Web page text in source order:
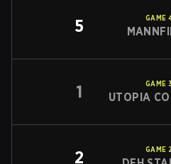
5 GAME
1 GAME 3
UTOPIA
2 GAME 2